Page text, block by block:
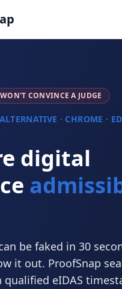
CONVINCE A JUDGE
· CHROME ·
digital
be faked in 30
it out. ProofSnap
qualified eIDAS